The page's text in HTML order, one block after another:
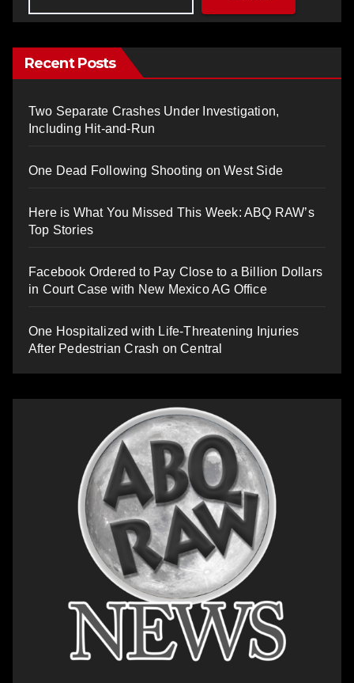
Recent Posts
Two Separate Crashes Under Investigation,
Including Hit-and-Run
One Dead Following Shooting on West Side
Here is What You Missed This Week: ABQ RAW’s
Top Stories
Facebook Ordered to Pay Close to a Billion Dollars
in Court Case with New Mexico AG Office
One Hospitalized with Life-Threatening Injuries
After Pedestrian Crash on Central